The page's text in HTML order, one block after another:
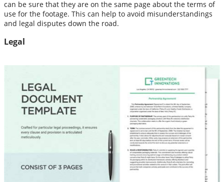
can be sure that they are on the same page about the terms of
use for the footage. This can help to avoid misunderstandings
and legal disputes down the road.
Legal